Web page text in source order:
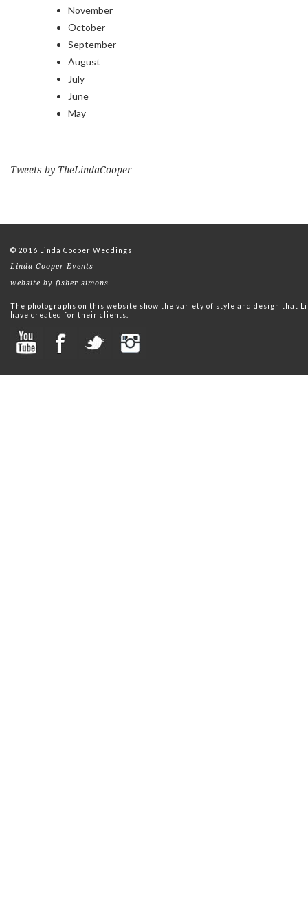
November
October
September
August
July
June
May
Tweets by TheLindaCooper
© 2016 Linda Cooper Weddings
Linda Cooper Events
website by fisher simons
The photographs on this website show the variety of style and design that
have created for their clients.